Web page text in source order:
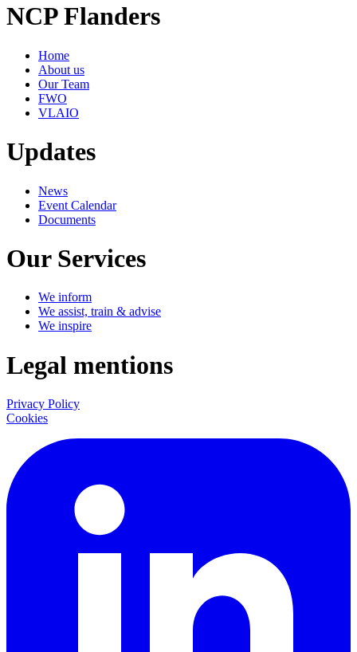
NCP Flanders
Home
About us
Our Team
FWO
VLAIO
Updates
News
Event Calendar
Documents
Our Services
We inform
We assist, train & advise
We inspire
Legal mentions
Privacy Policy
Cookies
LinkedIn